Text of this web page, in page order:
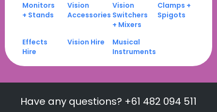
Monitors
+ Stands
Vision
Accessories
Vision
Switchers
+ Mixers
Clamps +
Spigots
Effects
Hire
Vision Hire
Musical
Instruments
Have any questions? +61 482 094 511